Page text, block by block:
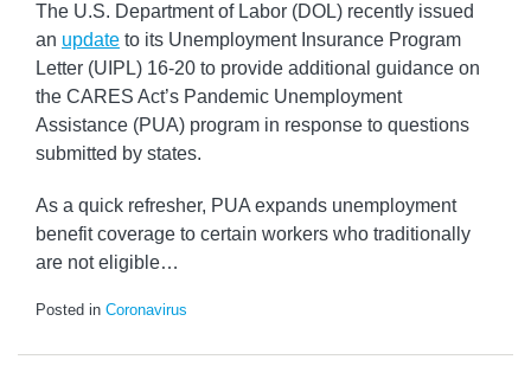
The U.S. Department of Labor (DOL) recently issued
an update to its Unemployment Insurance Program
Letter (UIPL) 16-20 to provide additional guidance on
the CARES Act’s Pandemic Unemployment
Assistance (PUA) program in response to questions
submitted by states.
As a quick refresher, PUA expands unemployment
benefit coverage to certain workers who traditionally
are not eligible…
Posted in Coronavirus